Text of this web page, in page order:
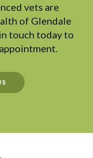
vets are
of Glendale
touch today to